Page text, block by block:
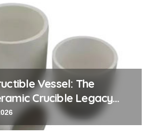
Vessel: The
Crucible Legacy